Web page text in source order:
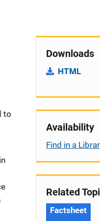
to
Downloads
HTML
Availability
Find in a
Related
Factsheet